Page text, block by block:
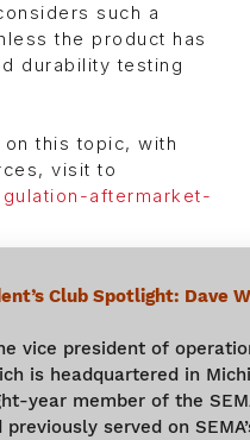
such a
the product has
durability testing
this topic, with
visit to
aftermarket-
Club Spotlight: Dave
vice president of
is headquartered in
year member of the
previously served on